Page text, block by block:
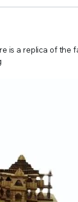
is a replica of the